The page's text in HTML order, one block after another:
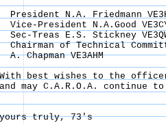
President N.A. Friedmann
Vice-President N.A.Good
Sec-Treas E.S. Stickney
Chairman of Technical
  A. Chapman VE3AHM
With best wishes to the
and may C.A.R.O.A. continue
yours truly, 73's